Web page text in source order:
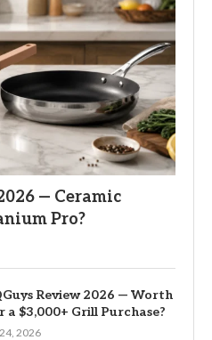
— Ceramic
Pro?
Review 2026 — Worth
a $3,000+ Grill Purchase?
2026